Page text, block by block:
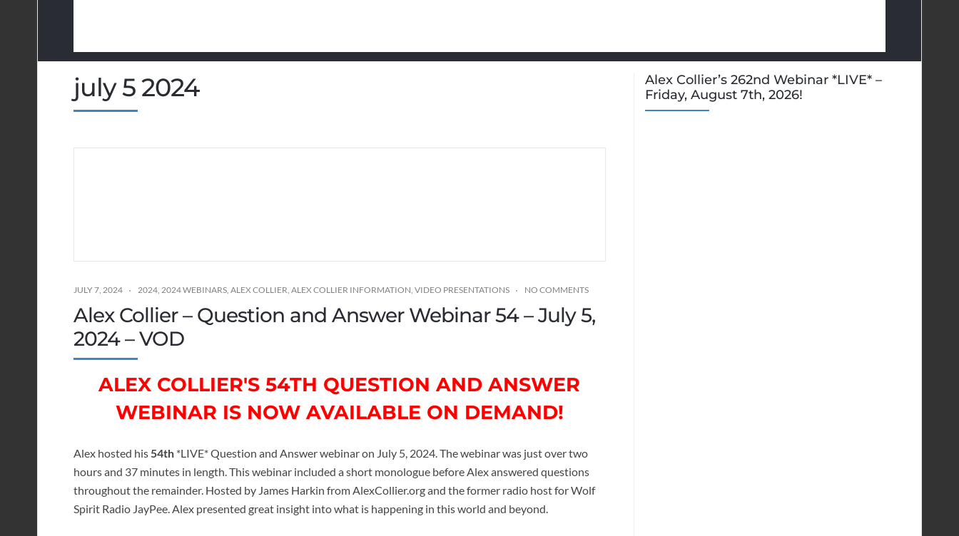
july 5 2024
JULY 7, 2024 2024, 2024 WEBINARS, ALEX COLLIER, ALEX COLLIER INFORMATION, VIDEO PRESENTATIONS NO COMMENTS
Alex Collier – Question and Answer Webinar 54 – July 5,
2024 – VOD
ALEX COLLIER'S 54TH QUESTION AND ANSWER
WEBINAR IS NOW AVAILABLE ON DEMAND!
Alex hosted his54th *LIVE* Question and Answer webinar on July 5, 2024. The webinar was just over two
hours and 37 minutes in length. This webinar included a short monologue before Alex answered questions
throughout the remainder. Hosted by James Harkin from AlexCollier.org and the former radio host for Wolf
Spirit Radio JayPee. Alex presented great insight into what is happening in this world and beyond.
Alex Collier’s 262nd Webinar *LIVE* –
Friday, August 7th, 2026!